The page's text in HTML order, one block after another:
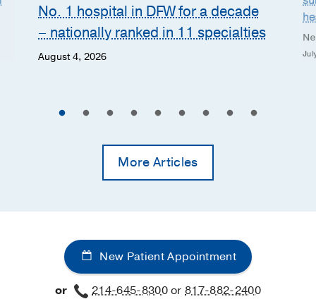
No. 1 hospital in DFW for a decade
– nationally ranked in 11 specialties
August 4, 2026
More Articles
New Patient Appointment
or 214-645-8300or817-882-2400